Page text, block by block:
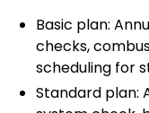
Basic plan:
checks,
scheduling for
Standard plan: